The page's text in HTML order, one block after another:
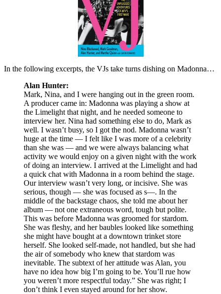
In the following excerpts, the VJs take turns dishing on Madonna…
Alan Hunter:
Mark, Nina, and I were hanging out in the green room.
A producer came in: Madonna was playing a show at
the Limelight that night, and he needed someone to
interview her. Nina had something else to do, Mark as
well. I wasn’t busy, so I got the nod. Madonna wasn’t
huge at the time — I felt like I was more of a celebrity
than she was — and we were always balancing what
activity we would enjoy on a given night with the work
of doing an interview. I arrived at the Limelight and had
a quick chat with Madonna in a room behind the stage.
Our interview wasn’t very long, or incisive. She was
serious, though — she was focused as s—. In the
middle of the backstage chaos, she told me about her
album — not one extraneous word, tough but polite.
This was before Madonna was groomed for stardom.
She was fleshy, and her baubles looked like something
she might have bought at a downtown trinket store
herself. She looked self-made, not handled, but she had
the air of somebody who knew that stardom was
inevitable. The subtext of her attitude was Alan, you
have no idea how big I’m going to be. You’ll rue how
you weren’t more respectful today.” She was right; I
don’t think I even stayed around for her show.